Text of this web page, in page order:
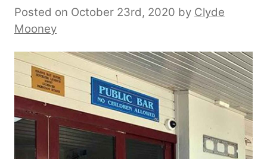
Posted on October 23rd, 2020 by Clyde
Mooney